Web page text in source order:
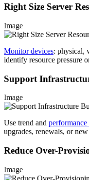
Right Size Server
Image
Monitor devices: physical,
identify resource pressure
Support
Image
Use trend and performance
upgrades, renewals, or
Reduce Over-
Image